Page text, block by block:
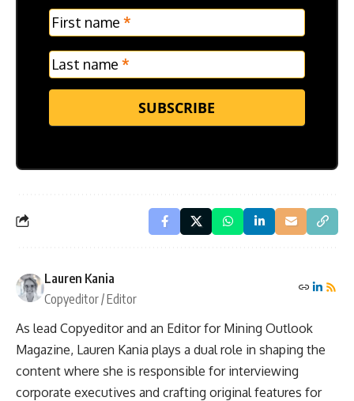
Verticle
First name *
Last name *
SUBSCRIBE
Lauren Kania
Copyeditor / Editor
As lead Copyeditor and an Editor for Mining Outlook
Magazine, Lauren Kania plays a dual role in shaping the
content where she is responsible for interviewing
corporate executives and crafting original features for